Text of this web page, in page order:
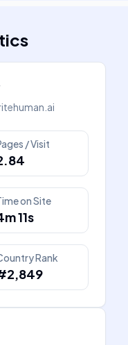
/ Visit
on Site
11s
Rank